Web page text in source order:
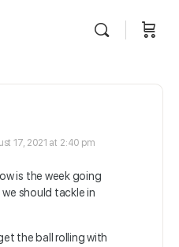
17, 2021 at 2:40 pm
is the week going
should tackle in
the ball rolling with